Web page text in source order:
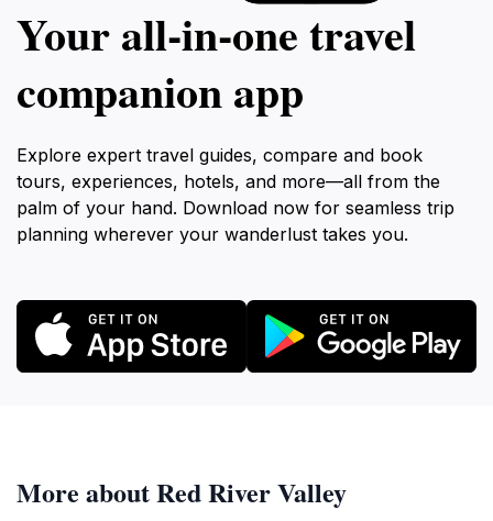
Your all‑in‑one travel
companion app
Explore expert travel guides, compare and book
tours, experiences, hotels, and more—all from the
palm of your hand. Download now for seamless trip
planning wherever your wanderlust takes you.
More about Red River Valley